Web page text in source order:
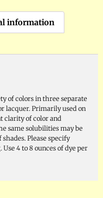
information
of colors in three separate
lacquer. Primarily used on
clarity of color and
same solubilities may be
Please specify
4 to 8 ounces of dye per